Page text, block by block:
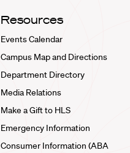
Resources
Events Calendar
Campus Map and Directions
Department Directory
Media Relations
Make a Gift to HLS
Emergency Information
Consumer Information (ABA